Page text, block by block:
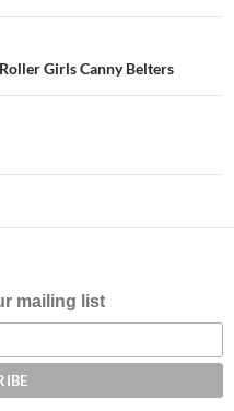
Girls Canny Belters
mailing list